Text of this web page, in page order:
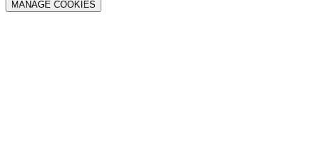
MANAGE COOKIES